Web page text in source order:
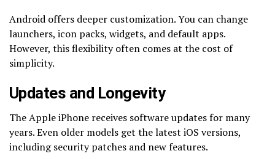
Android offers deeper customization. You can change
launchers, icon packs, widgets, and default apps.
However, this flexibility often comes at the cost of
simplicity.
Updates and Longevity
The Apple iPhone receives software updates for many
years. Even older models get the latest iOS versions,
including security patches and new features.